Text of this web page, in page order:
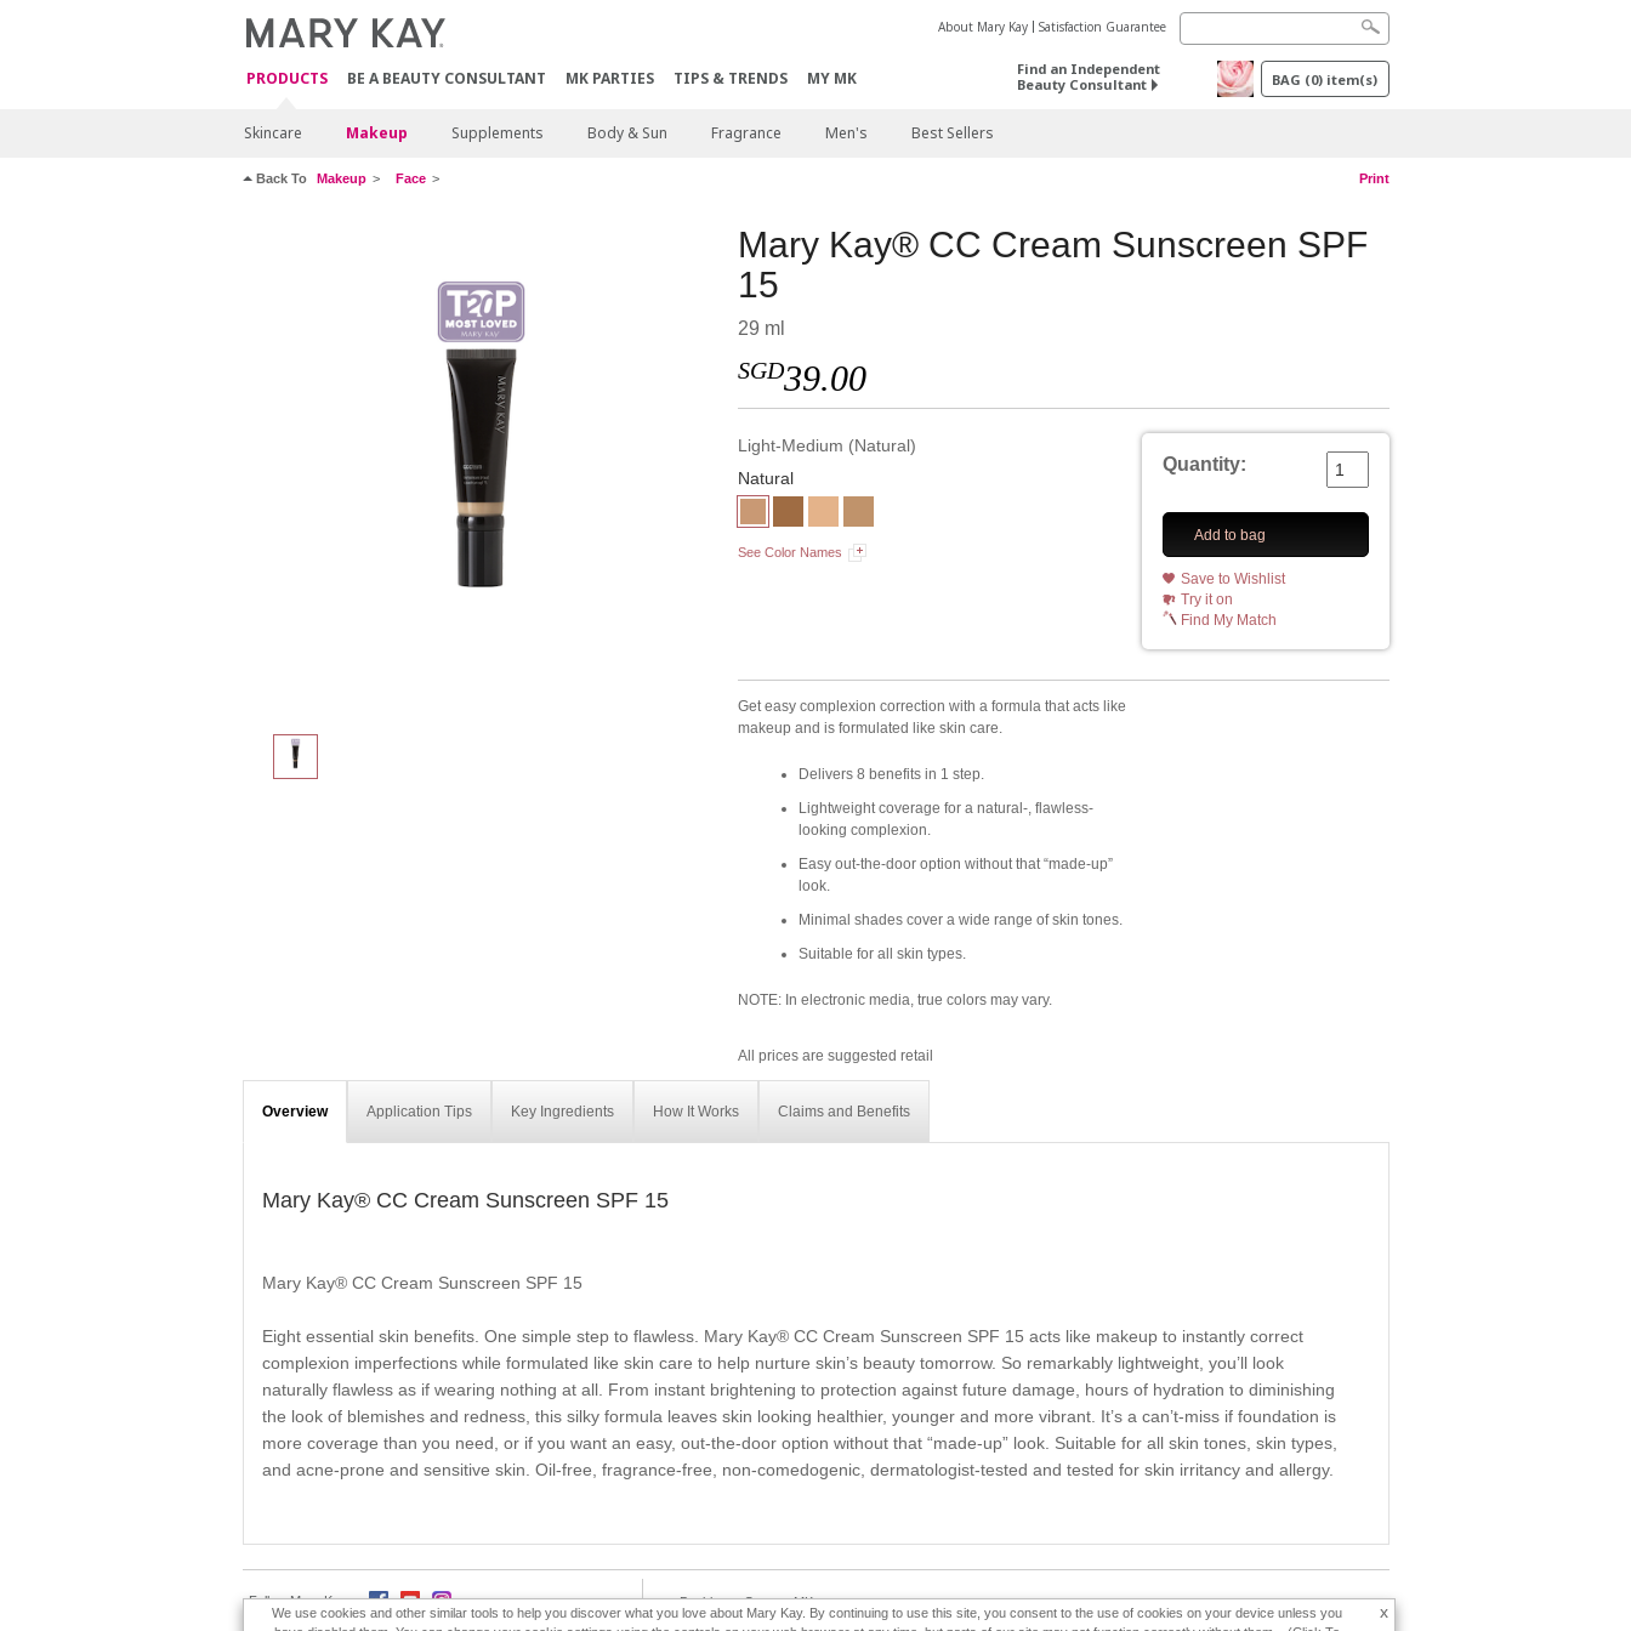
PRODUCTS BE A BEAUTY CONSULTANT MK PARTIES TIPS & TRENDS MY MK
About Mary Kay Satisfaction Guarantee
Find an Independent
Beauty Consultant
BAG (0) item(s)
Skincare Makeup Supplements Body & Sun Fragrance Men's Best Sellers
Back To Makeup Face Print
Mary Kay® CC Cream Sunscreen SPF
15
29 ml
SGD39.00
Light-Medium (Natural)
Natural
See Color Names
Quantity:
Add to bag
Save to Wishlist
Try it on
Find My Match
Get easy complexion correction with a formula that acts like
makeup and is formulated like skin care.
Delivers 8 benefits in 1 step.
Lightweight coverage for a natural-, flawless-
looking complexion.
Easy out-the-door option without that “made-up”
look.
Minimal shades cover a wide range of skin tones.
Suitable for all skin types.
NOTE: In electronic media, true colors may vary.
All prices are suggested retail
Overview Application Tips Key Ingredients How It Works Claims and Benefits
Mary Kay® CC Cream Sunscreen SPF 15
Mary Kay® CC Cream Sunscreen SPF 15
Eight essential skin benefits. One simple step to flawless. Mary Kay® CC Cream Sunscreen SPF 15 acts like makeup to instantly correct
complexion imperfections while formulated like skin care to help nurture skin’s beauty tomorrow. So remarkably lightweight, you’ll look
naturally flawless as if wearing nothing at all. From instant brightening to protection against future damage, hours of hydration to diminishing
the look of blemishes and redness, this silky formula leaves skin looking healthier, younger and more vibrant. It’s a can’t-miss if foundation is
more coverage than you need, or if you want an easy, out-the-door option without that “made-up” look. Suitable for all skin tones, skin types,
and acne-prone and sensitive skin. Oil-free, fragrance-free, non-comedogenic, dermatologist-tested and tested for skin irritancy and allergy.
Follow Mary Kay: e-Booklet Contact MK x
We use cookies and other similar tools to help you discover what you love about Mary Kay. By continuing to use this site, you consent to the use of cookies on your device unless you